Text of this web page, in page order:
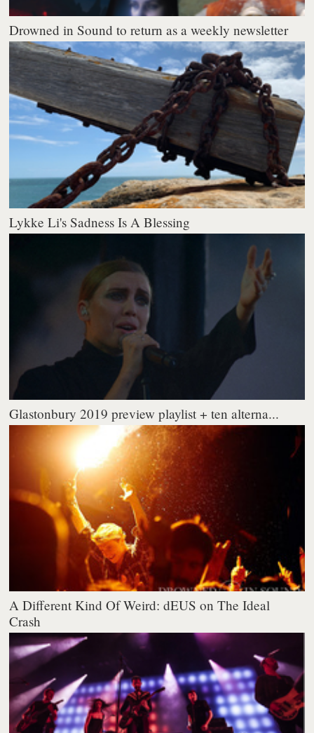
Drowned in Sound to return as a weekly newsletter
Lykke Li's Sadness Is A Blessing
Glastonbury 2019 preview playlist + ten alterna...
A Different Kind Of Weird: dEUS on The Ideal
Crash